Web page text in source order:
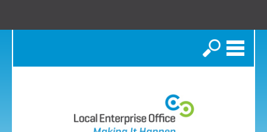
Search